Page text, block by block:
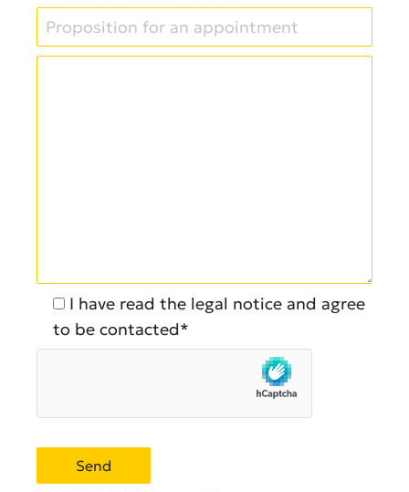
I have read the legal notice and agree
to be contacted*